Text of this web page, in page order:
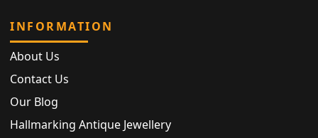
INFORMATION
About Us
Contact Us
Our Blog
Hallmarking Antique Jewellery